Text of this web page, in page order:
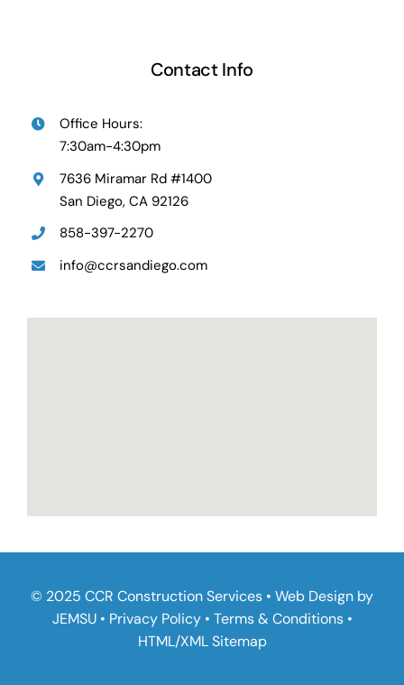
Contact Info
Office Hours:
7:30am-4:30pm
7636 Miramar Rd #1400
San Diego, CA 92126
858-397-2270
info@ccrsandiego.com
© 2025 CCR Construction Services • Web Design by
JEMSU• Privacy Policy• Terms & Conditions•
HTML/XML Sitemap